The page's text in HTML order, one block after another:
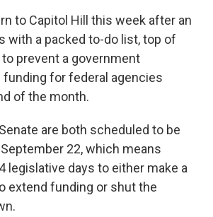
to Capitol Hill this week after an
with a packed to-do list, top of
prevent a government
for federal agencies
of the month.
are both scheduled to be
22, which means
legislative days to either make a
extend funding or shut the